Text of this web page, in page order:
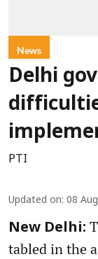
News
Delhi
PTI
Updated on: 08
New Delhi:
tabled in the